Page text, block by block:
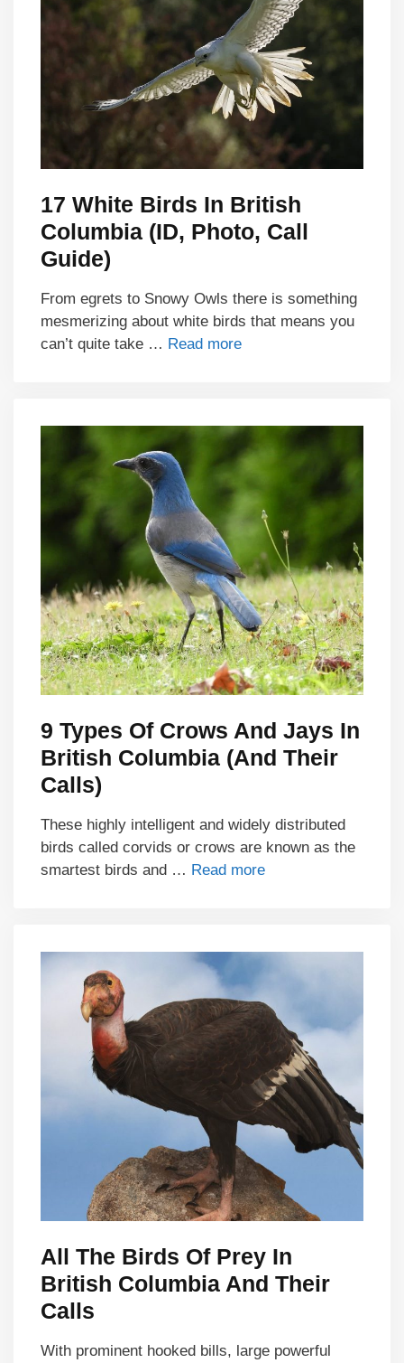
17 White Birds In British
Columbia (ID, Photo, Call
Guide)
From egrets to Snowy Owls there is something
mesmerizing about white birds that means you
can’t quite take … Read more
9 Types Of Crows And Jays In
British Columbia (And Their
Calls)
These highly intelligent and widely distributed
birds called corvids or crows are known as the
smartest birds and … Read more
All The Birds Of Prey In
British Columbia And Their
Calls
With prominent hooked bills, large powerful